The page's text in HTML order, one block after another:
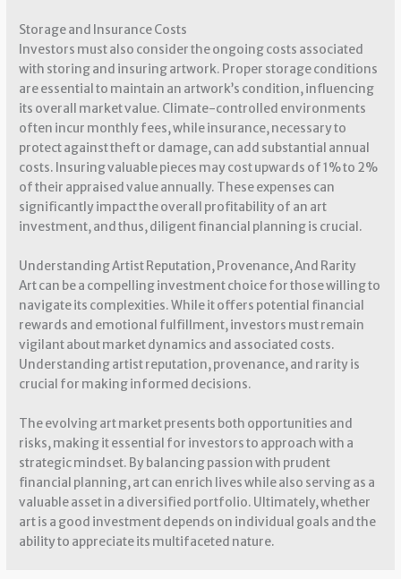
Storage and Insurance Costs
Investors must also consider the ongoing costs associated
with storing and insuring artwork. Proper storage conditions
are essential to maintain an artwork’s condition, influencing
its overall market value. Climate-controlled environments
often incur monthly fees, while insurance, necessary to
protect against theft or damage, can add substantial annual
costs. Insuring valuable pieces may cost upwards of 1% to 2%
of their appraised value annually. These expenses can
significantly impact the overall profitability of an art
investment, and thus, diligent financial planning is crucial.
Understanding Artist Reputation, Provenance, And Rarity
Art can be a compelling investment choice for those willing to
navigate its complexities. While it offers potential financial
rewards and emotional fulfillment, investors must remain
vigilant about market dynamics and associated costs.
Understanding artist reputation, provenance, and rarity is
crucial for making informed decisions.
The evolving art market presents both opportunities and
risks, making it essential for investors to approach with a
strategic mindset. By balancing passion with prudent
financial planning, art can enrich lives while also serving as a
valuable asset in a diversified portfolio. Ultimately, whether
art is a good investment depends on individual goals and the
ability to appreciate its multifaceted nature.